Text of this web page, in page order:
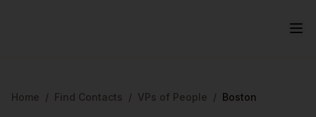
Home / Find Contacts / VPs of People / Boston